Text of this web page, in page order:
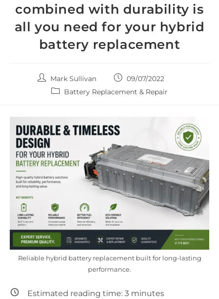
combined with durability is
all you need for your hybrid
battery replacement
Post
author:
Mark Sullivan
Post
published:
09/07/2022
PostBattery Replacement & Repair
Reliable hybrid battery replacement built for long-lasting
performance.
Estimated reading time: 3 minutes